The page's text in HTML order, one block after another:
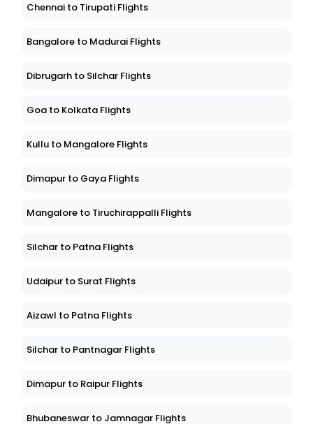
Chennai to Tirupati Flights
Bangalore to Madurai Flights
Dibrugarh to Silchar Flights
Goa to Kolkata Flights
Kullu to Mangalore Flights
Dimapur to Gaya Flights
Mangalore to Tiruchirappalli Flights
Silchar to Patna Flights
Udaipur to Surat Flights
Aizawl to Patna Flights
Silchar to Pantnagar Flights
Dimapur to Raipur Flights
Bhubaneswar to Jamnagar Flights